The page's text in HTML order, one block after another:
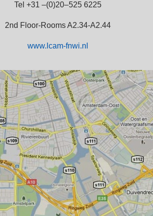
Tel +31 –(0)20–525 6225
2nd Floor-Rooms A2.34-A2.44
www.lcam-fnwi.nl